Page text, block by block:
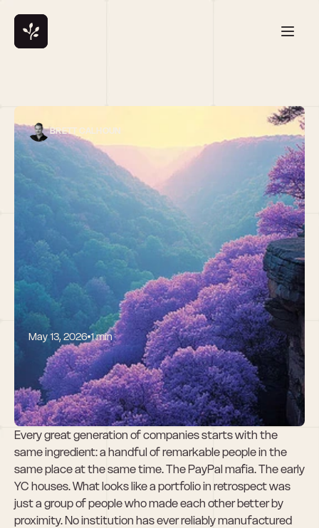
BRETT CALHOUN
May 13, 2026 1 min
Why We Invested
in the residency
Every great generation of companies starts with the
same ingredient: a handful of remarkable people in the
same place at the same time. The PayPal mafia. The early
YC houses. What looks like a portfolio in retrospect was
just a group of people who made each other better by
proximity. No institution has ever reliably manufactured